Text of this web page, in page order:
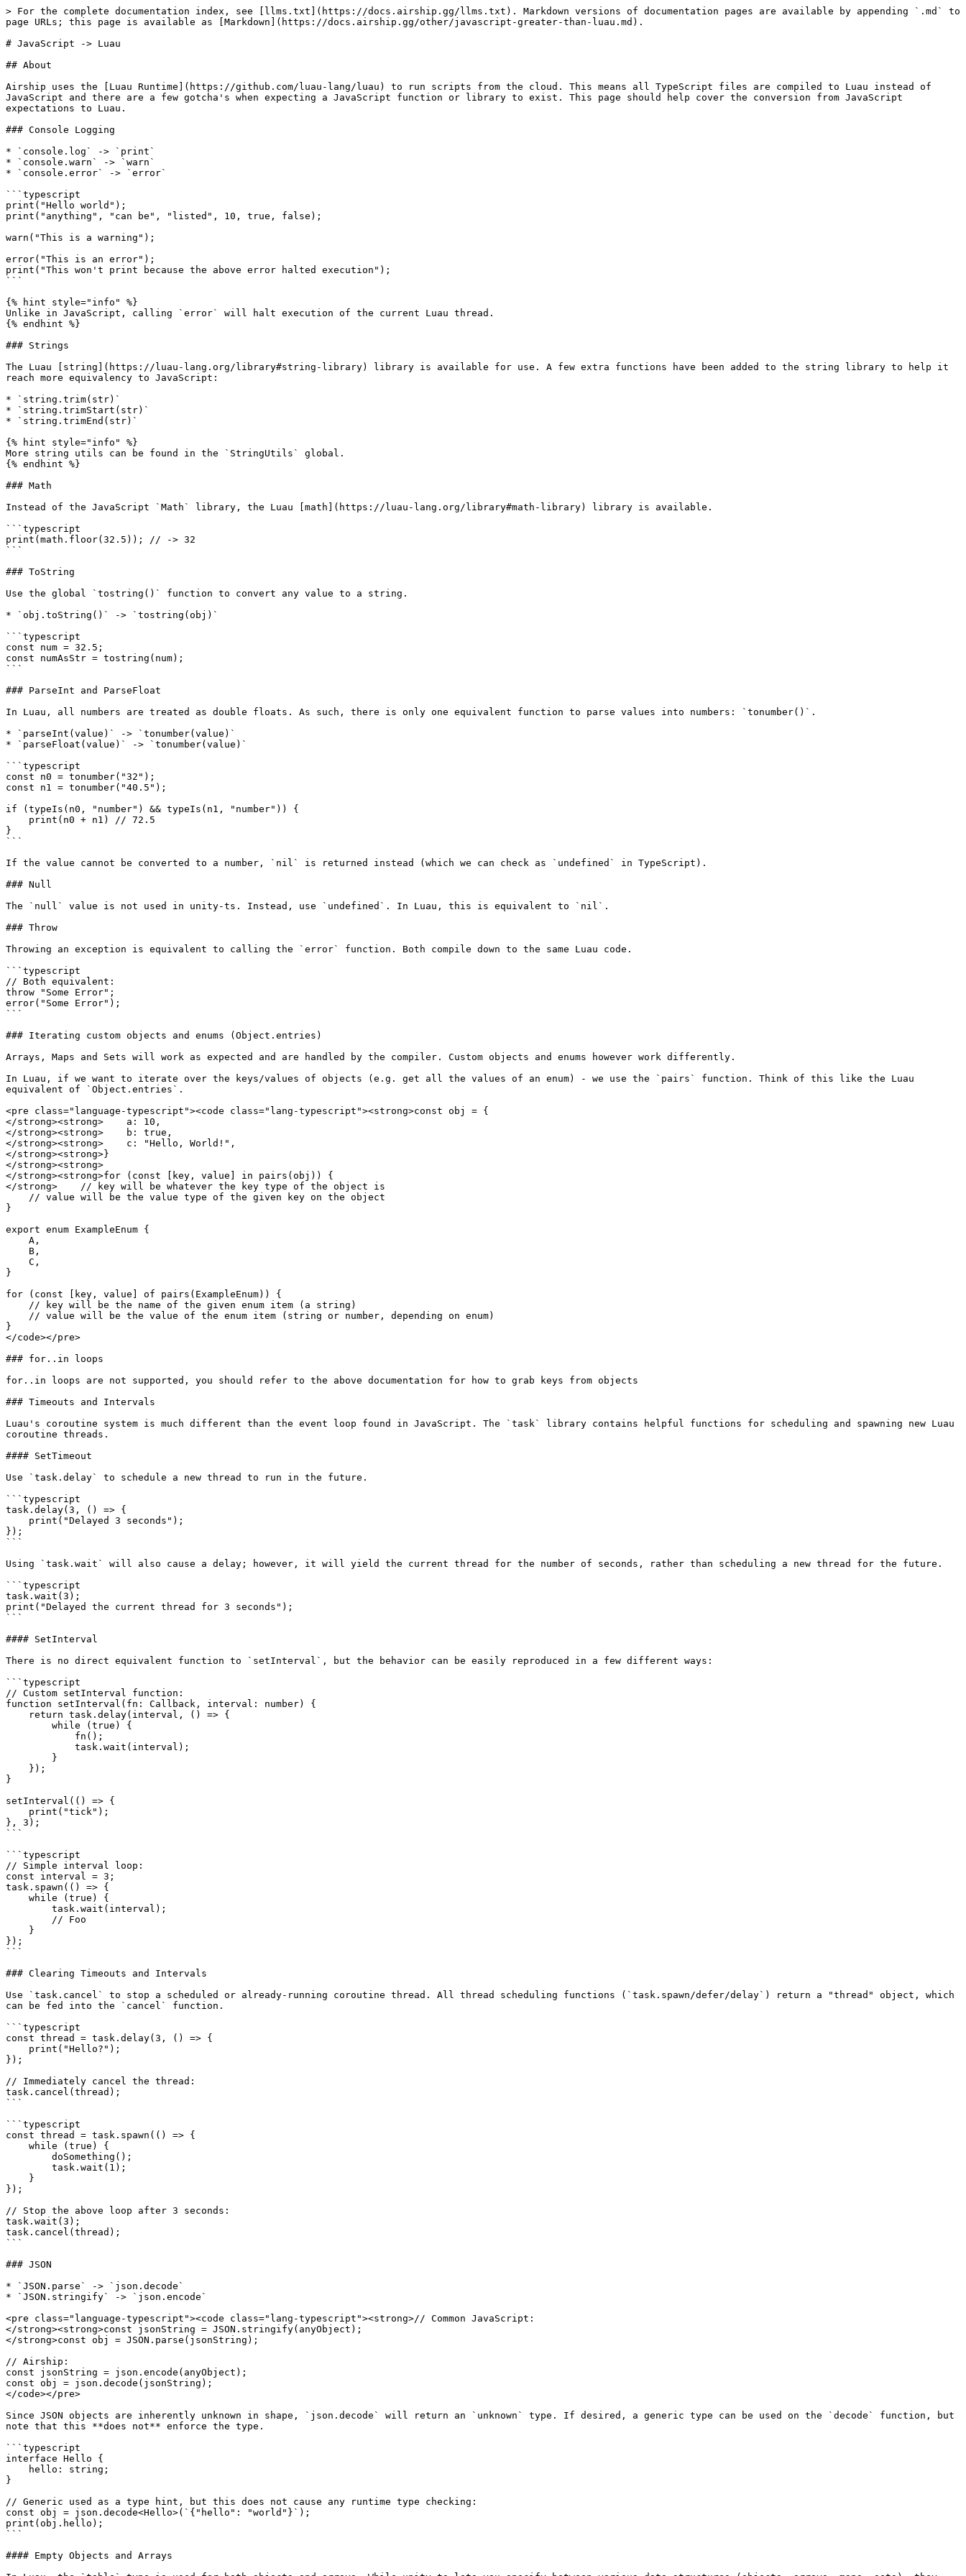
> For the complete documentation index, see [llms.txt](https://docs.airship.gg/llms.txt). Markdown versions of documentation pages are available by appending `.md` to
page URLs; this page is available as [Markdown](https://docs.airship.gg/other/javascript-greater-than-luau.md).
# JavaScript -> Luau
## About
Airship uses the [Luau Runtime](https://github.com/luau-lang/luau) to run scripts from the cloud. This means all TypeScript files are compiled to Luau instead of
JavaScript and there are a few gotcha's when expecting a JavaScript function or library to exist. This page should help cover the conversion from JavaScript
expectations to Luau.
### Console Logging
* `console.log` -> `print`
* `console.warn` -> `warn`
* `console.error` -> `error`
```typescript
print("Hello world");
print("anything", "can be", "listed", 10, true, false);
warn("This is a warning");
error("This is an error");
print("This won't print because the above error halted execution");
```
{% hint style="info" %}
Unlike in JavaScript, calling `error` will halt execution of the current Luau thread.
{% endhint %}
### Strings
The Luau [string](https://luau-lang.org/library#string-library) library is available for use. A few extra functions have been added to the string library to help it
reach more equivalency to JavaScript:
* `string.trim(str)`
* `string.trimStart(str)`
* `string.trimEnd(str)`
{% hint style="info" %}
More string utils can be found in the `StringUtils` global.
{% endhint %}
### Math
Instead of the JavaScript `Math` library, the Luau [math](https://luau-lang.org/library#math-library) library is available.
```typescript
print(math.floor(32.5)); // -> 32
```
### ToString
Use the global `tostring()` function to convert any value to a string.
* `obj.toString()` -> `tostring(obj)`
```typescript
const num = 32.5;
const numAsStr = tostring(num);
```
### ParseInt and ParseFloat
In Luau, all numbers are treated as double floats. As such, there is only one equivalent function to parse values into numbers: `tonumber()`.
* `parseInt(value)` -> `tonumber(value)`
* `parseFloat(value)` -> `tonumber(value)`
```typescript
const n0 = tonumber("32");
const n1 = tonumber("40.5");
if (typeIs(n0, "number") && typeIs(n1, "number")) {
}
```
If the value cannot be converted to a number, `nil` is returned instead (which we can check as `undefined` in TypeScript).
### Null
The `null` value is not used in unity-ts. Instead, use `undefined`. In Luau, this is equivalent to `nil`.
### Throw
Throwing an exception is equivalent to calling the `error` function. Both compile down to the same Luau code.
```typescript
// Both equivalent:
throw "Some Error";
error("Some Error");
```
### Iterating custom objects and enums (Object.entries)
Arrays, Maps and Sets will work as expected and are handled by the compiler. Custom objects and enums however work differently.
In Luau, if we want to iterate over the keys/values of objects (e.g. get all the values of an enum) - we use the `pairs` function. Think of this like the Luau
equivalent of `Object.entries`.
<pre class="language-typescript"><code class="lang-typescript"><strong>const obj = {
</strong><strong>    a: 10,
</strong><strong>    b: true,
</strong><strong>    c: "Hello, World!",
</strong><strong>}
</strong><strong>
</strong><strong>for (const [key, value] in pairs(obj)) {
</strong>    // key will be whatever the key type of the object is
}
export enum ExampleEnum {
}
for (const [key, value] of pairs(ExampleEnum)) {
}
</code></pre>
### for..in loops
for..in loops are not supported, you should refer to the above documentation for how to grab keys from objects
### Timeouts and Intervals
Luau's coroutine system is much different than the event loop found in JavaScript. The `task` library contains helpful functions for scheduling and spawning new Luau
coroutine threads.
#### SetTimeout
Use `task.delay` to schedule a new thread to run in the future.
```typescript
task.delay(3, () => {
});
```
Using `task.wait` will also cause a delay; however, it will yield the current thread for the number of seconds, rather than scheduling a new thread for the future.
```typescript
task.wait(3);
print("Delayed the current thread for 3 seconds");
```
#### SetInterval
There is no direct equivalent function to `setInterval`, but the behavior can be easily reproduced in a few different ways:
```typescript
// Custom setInterval function:
function setInterval(fn: Callback, interval: number) {
}
setInterval(() => {
}, 3);
```
```typescript
// Simple interval loop:
const interval = 3;
task.spawn(() => {
});
```
### Clearing Timeouts and Intervals
Use `task.cancel` to stop a scheduled or already-running coroutine thread. All thread scheduling functions (`task.spawn/defer/delay`) return a "thread" object, which
can be fed into the `cancel` function.
```typescript
const thread = task.delay(3, () => {
});
// Immediately cancel the thread:
task.cancel(thread);
```
```typescript
const thread = task.spawn(() => {
});
// Stop the above loop after 3 seconds:
task.wait(3);
task.cancel(thread);
```
### JSON
* `JSON.parse` -> `json.decode`
* `JSON.stringify` -> `json.encode`
<pre class="language-typescript"><code class="lang-typescript"><strong>// Common JavaScript:
</strong><strong>const jsonString = JSON.stringify(anyObject);
</strong>const obj = JSON.parse(jsonString);
// Airship:
const jsonString = json.encode(anyObject);
const obj = json.decode(jsonString);
</code></pre>
Since JSON objects are inherently unknown in shape, `json.decode` will return an `unknown` type. If desired, a generic type can be used on the `decode` function, but
note that this **does not** enforce the type.
```typescript
interface Hello {
}
// Generic used as a type hint, but this does not cause any runtime type checking:
const obj = json.decode<Hello>(`{"hello": "world"}`);
print(obj.hello);
```
#### Empty Objects and Arrays